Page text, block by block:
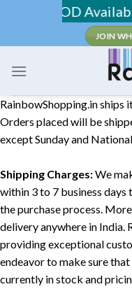
content
/ COD Available
JOIN
RainbowShopping.in ships
Orders placed will be
except Sunday and
Shipping Charges:We
within 3 to 7 business
the purchase process.
delivery anywhere in
providing exceptional
endeavor to make sure
currently in stock and